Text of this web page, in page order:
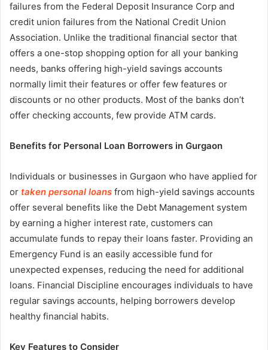
failures from the Federal Deposit Insurance Corp and
credit union failures from the National Credit Union
Association. Unlike the traditional financial sector that
offers a one-stop shopping option for all your banking
needs, banks offering high-yield savings accounts
normally limit their features or offer few features or
discounts or no other products. Most of the banks don’t
offer checking accounts, few provide ATM cards.
Benefits for Personal Loan Borrowers in Gurgaon
Individuals or businesses in Gurgaon who have applied for
or taken personal loans from high-yield savings accounts
offer several benefits like the Debt Management system
by earning a higher interest rate, customers can
accumulate funds to repay their loans faster. Providing an
Emergency Fund is an easily accessible fund for
unexpected expenses, reducing the need for additional
loans. Financial Discipline encourages individuals to have
regular savings accounts, helping borrowers develop
healthy financial habits.
Key Features to Consider